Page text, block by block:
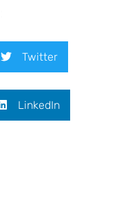
Twitter
LinkedIn